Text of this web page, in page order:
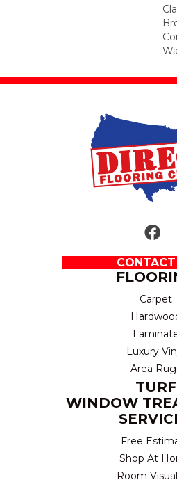
Carpet
Luxury
Area
TURF
WINDOW
Free
Shop At
Room